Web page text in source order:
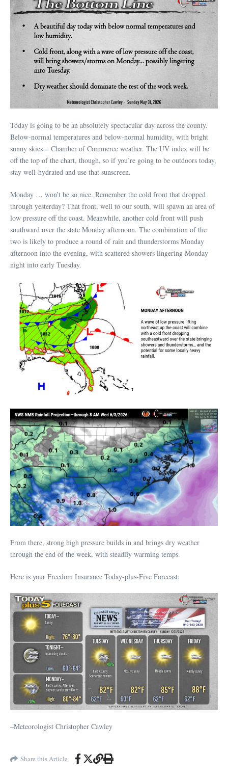
Today is going to be an absolutely spectacular day across the county.
Below-normal temperatures and below-normal humidity, with bright
sunny skies = Chamber of Commerce weather. The UV index will be
off the top of the chart, though, so if you’re going to be outdoors today,
stay well-hydrated and use that sunscreen.
Monday … won’t be so nice. Remember the cold front that dropped
through yesterday? That front, well to our south, will spawn an area of
low pressure off the coast. Meanwhile, another cold front will push
southward over the state Monday afternoon. The combination of the
two is likely to produce a round of rain and thunderstorms Monday
afternoon into the evening, with scattered showers lingering Monday
night into early Tuesday.
From there, strong high pressure builds in and brings dry weather
through the end of the week, with steadily warming temps.
Here is your Freedom Insurance Today-plus-Five Forecast:
–Meteorologist Christopher Cawley
Share this Article